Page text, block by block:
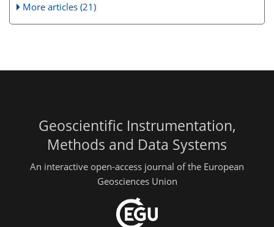
More articles (21)
Geoscientific Instrumentation,
Methods and Data Systems
An interactive open-access journal of the European
Geosciences Union